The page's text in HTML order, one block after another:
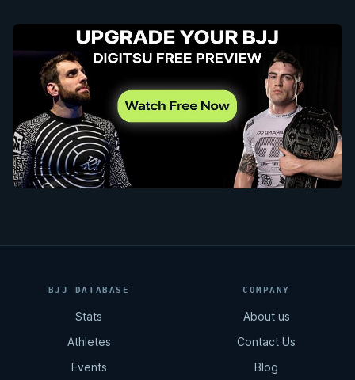
BJJ DATABASE
Stats
Athletes
Events
COMPANY
About us
Contact Us
Blog